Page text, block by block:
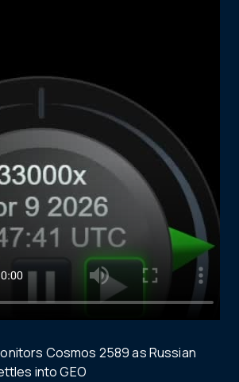
Cosmos 2589 as Russian
into GEO